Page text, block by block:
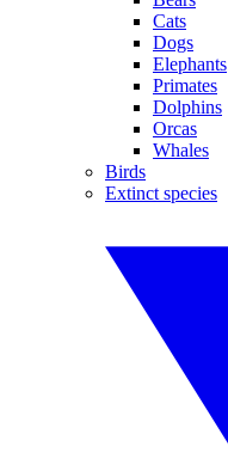
Cats
Dogs
Elephants
Primates
Dolphins
Orcas
Whales
Birds
Extinct species